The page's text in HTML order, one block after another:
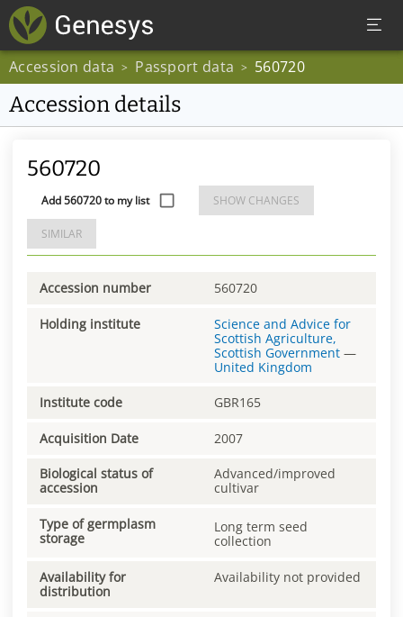
Accession data > Passport data > 560720
Accession details
560720
Add 560720 to my list SHOW CHANGES
SIMILAR
Accession number 560720
Holding institute
Science and Advice for
Scottish Agriculture,
Scottish Government —
United Kingdom
Institute code GBR165
Acquisition Date 2007
Biological status of
accession
Advanced/improved
cultivar
Type of germplasm
storage
Long term seed
collection
Availability for
distribution
Availability not provided